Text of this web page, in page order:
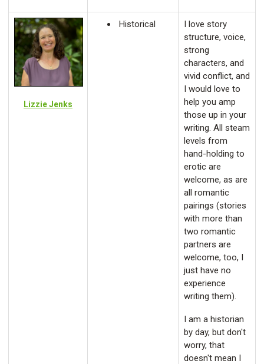
Lizzie Jenks
Historical
I love story
structure, voice,
strong
characters, and
vivid conflict, and
I would love to
help you amp
those up in your
writing. All steam
levels from
hand-holding to
erotic are
welcome, as are
all romantic
pairings (stories
with more than
two romantic
partners are
welcome, too, I
just have no
experience
writing them).
I am a historian
by day, but don't
worry, that
doesn't mean I